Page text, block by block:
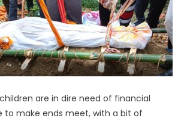
are in dire need of financial
to make ends meet, with a bit of